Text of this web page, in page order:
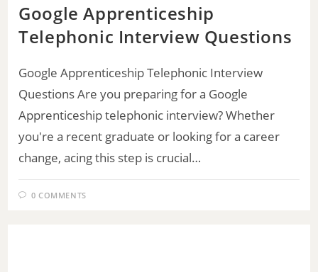
Google Apprenticeship
Telephonic Interview Questions
Google Apprenticeship Telephonic Interview
Questions Are you preparing for a Google
Apprenticeship telephonic interview? Whether
you're a recent graduate or looking for a career
change, acing this step is crucial…
0 COMMENTS